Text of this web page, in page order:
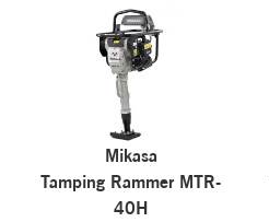
Mikasa
Tamping Rammer MTR-
40H